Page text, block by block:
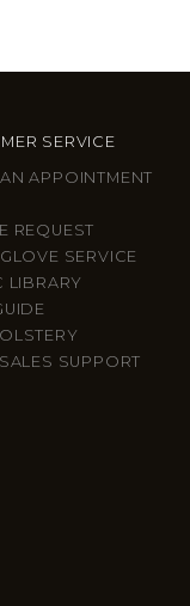
SERVICE
APPOINTMENT
REQUEST
SERVICE
LIBRARY
SUPPORT